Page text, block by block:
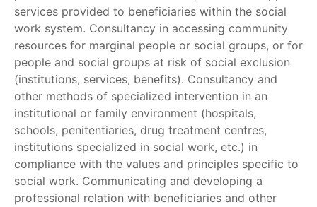
services provided to beneficiaries within the social
work system. Consultancy in accessing community
resources for marginal people or social groups, or for
people and social groups at risk of social exclusion
(institutions, services, benefits). Consultancy and
other methods of specialized intervention in an
institutional or family environment (hospitals,
schools, penitentiaries, drug treatment centres,
institutions specialized in social work, etc.) in
compliance with the values and principles specific to
social work. Communicating and developing a
professional relation with beneficiaries and other